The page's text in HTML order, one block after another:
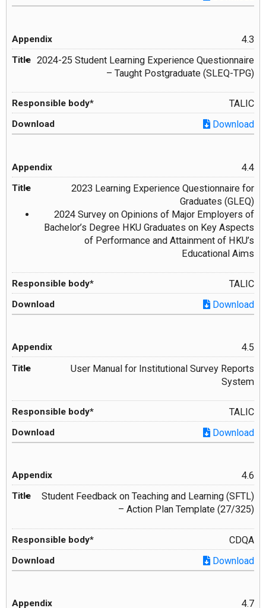
4.3
2024-25 Student Learning Experience Questionnaire
– Taught Postgraduate (SLEQ-TPG)
TALIC
Download
4.4
2023 Learning Experience Questionnaire for
Graduates (GLEQ)
2024 Survey on Opinions of Major Employers of
Bachelor’s Degree HKU Graduates on Key Aspects
of Performance and Attainment of HKU’s
Educational Aims
TALIC
Download
4.5
User Manual for Institutional Survey Reports
System
TALIC
Download
4.6
Student Feedback on Teaching and Learning (SFTL)
– Action Plan Template (27/325)
CDQA
Download
4.7